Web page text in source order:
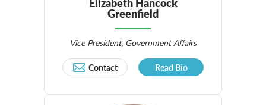
Greenfield
Vice President, Government Affairs
Contact Read Bio